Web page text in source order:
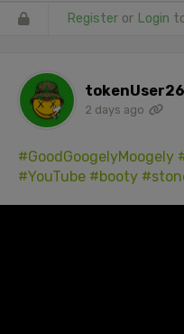
Register or Login
tokenUser26
2 days ago
#GoodGoogelyMoogely
#YouTube #booty